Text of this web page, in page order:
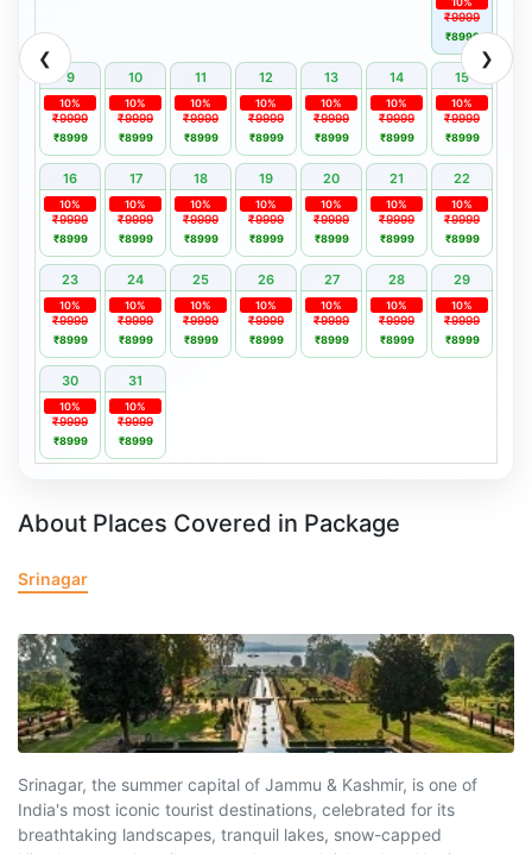
❮ ❯
₹9999
₹8999
9 10 11 12 13 14 15
₹9999
10%
₹8999
₹9999
10%
₹8999
₹9999
10%
₹8999
₹9999
10%
₹8999
₹9999
10%
₹8999
₹9999
10%
₹8999
₹9999
10%
₹8999
16 17 18 19 20 21 22
₹9999
10%
₹8999
₹9999
10%
₹8999
₹9999
10%
₹8999
₹9999
10%
₹8999
₹9999
10%
₹8999
₹9999
10%
₹8999
₹9999
10%
₹8999
23 24 25 26 27 28 29
₹9999
10%
₹8999
₹9999
10%
₹8999
₹9999
10%
₹8999
₹9999
10%
₹8999
₹9999
10%
₹8999
₹9999
10%
₹8999
₹9999
10%
₹8999
30 31
₹9999
10%
₹8999
₹9999
10%
₹8999
About Places Covered in Package
Srinagar
Srinagar, the summer capital of Jammu & Kashmir, is one of
India's most iconic tourist destinations, celebrated for its
breathtaking landscapes, tranquil lakes, snow-capped